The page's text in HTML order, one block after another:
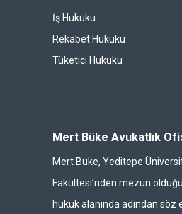
İş Hukuku
Rekabet Hukuku
Tüketici Hukuku
Mert Büke Avukatlık
Mert Büke, Yeditepe
Fakültesi’nden mezun
hukuk alanında adından